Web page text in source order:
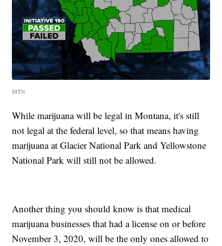
MTN
While marijuana will be legal in Montana, it's still
not legal at the federal level, so that means having
marijuana at Glacier National Park and Yellowstone
National Park will still not be allowed.
Another thing you should know is that medical
marijuana businesses that had a license on or before
November 3, 2020, will be the only ones allowed to